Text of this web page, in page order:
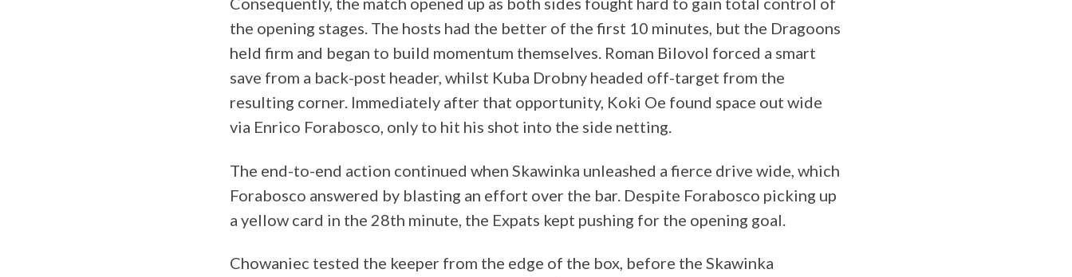
the opening stages. The hosts had the better of the first 10 minutes, but the Dragoons
held firm and began to build momentum themselves. Roman Bilovol forced a smart
save from a back-post header, whilst Kuba Drobny headed off-target from the
resulting corner. Immediately after that opportunity, Koki Oe found space out wide
via Enrico Forabosco, only to hit his shot into the side netting.
The end-to-end action continued when Skawinka unleashed a fierce drive wide, which
Forabosco answered by blasting an effort over the bar. Despite Forabosco picking up
a yellow card in the 28th minute, the Expats kept pushing for the opening goal.
Chowaniec tested the keeper from the edge of the box, before the Skawinka